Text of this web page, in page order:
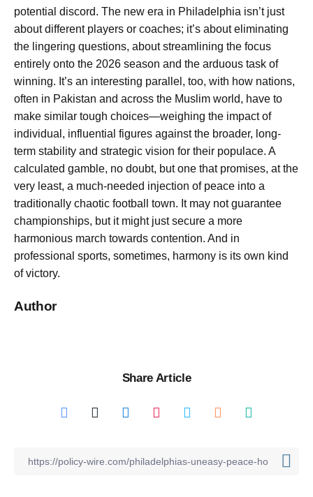
potential discord. The new era in Philadelphia isn’t just
about different players or coaches; it’s about eliminating
the lingering questions, about streamlining the focus
entirely onto the 2026 season and the arduous task of
winning. It’s an interesting parallel, too, with how nations,
often in Pakistan and across the Muslim world, have to
make similar tough choices—weighing the impact of
individual, influential figures against the broader, long-
term stability and strategic vision for their populace. A
calculated gamble, no doubt, but one that promises, at the
very least, a much-needed injection of peace into a
traditionally chaotic football town. It may not guarantee
championships, but it might just secure a more
harmonious march towards contention. And in
professional sports, sometimes, harmony is its own kind
of victory.
Author
Share Article